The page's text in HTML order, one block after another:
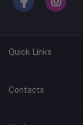
Quick Links
Home
Contacts